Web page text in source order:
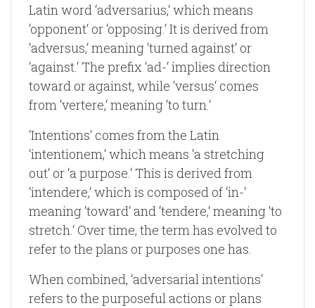
Latin word ‘adversarius,‘ which means
‘opponent‘ or ‘opposing.‘ It is derived from
‘adversus,‘ meaning ‘turned against‘ or
‘against.‘ The prefix ‘ad-‘ implies direction
toward or against, while ‘versus‘ comes
from ‘vertere,‘ meaning ‘to turn.‘
‘Intentions‘ comes from the Latin
‘intentionem,‘ which means ‘a stretching
out‘ or ‘a purpose.‘ This is derived from
‘intendere,‘ which is composed of ‘in-‘
meaning ‘toward‘ and ‘tendere,‘ meaning ‘to
stretch.‘ Over time, the term has evolved to
refer to the plans or purposes one has.
When combined, ‘adversarial intentions‘
refers to the purposeful actions or plans